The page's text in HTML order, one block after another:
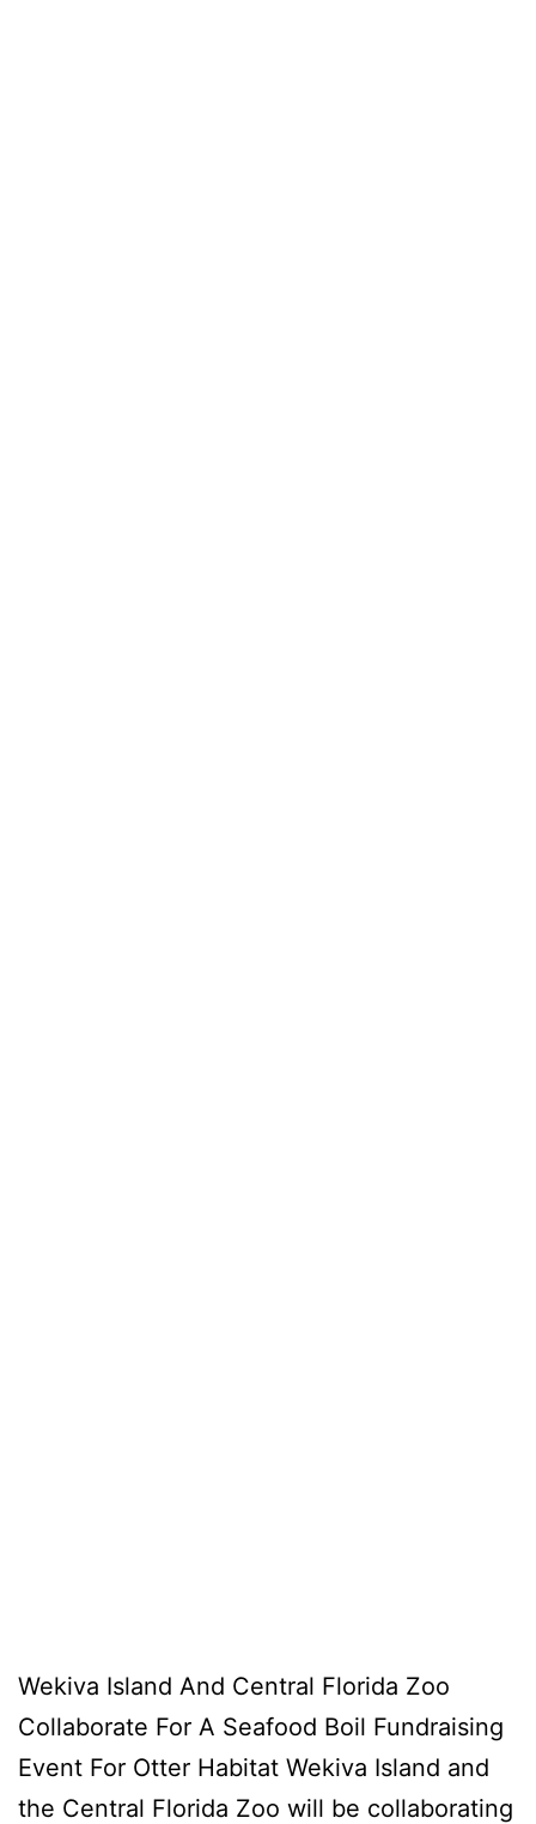
Wekiva Island And Central Florida Zoo
Collaborate For A Seafood Boil Fundraising
Event For Otter Habitat Wekiva Island and
the Central Florida Zoo will be collaborating